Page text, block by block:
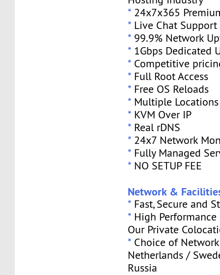
* 24x7x365
* Live Chat Support
* 99.9% Network
* 1Gbps Dedicated
* Competitive
* Full Root Access
* Free OS Reloads
* Multiple Locations
* KVM Over IP
* Real rDNS
* 24x7 Network
* Fully Managed
* NO SETUP FEE
Network &
* Fast, Secure and
* High
Our Private
* Choice of
Netherlands /
Russia